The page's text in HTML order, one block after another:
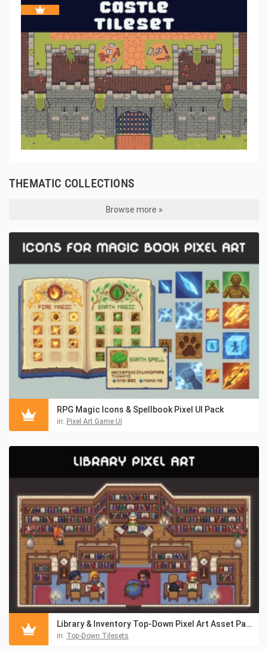
THEMATIC COLLECTIONS
Browse more »
RPG Magic Icons & Spellbook Pixel UI Pack
in: Pixel Art Game UI
Library & Inventory Top-Down Pixel Art Asset Pack
in: Top-Down Tilesets